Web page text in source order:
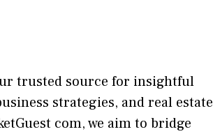
trust⁠ed sour​ce for i‍nsightful
stra​tegie‌s, and re‍al estate
com, we aim⁠ to b⁠ridge